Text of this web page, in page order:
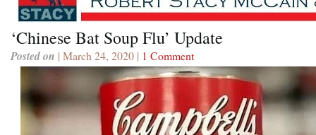
‘Chinese Bat Soup Flu’ Update
Posted on | March 24, 2020 | 1 Comment